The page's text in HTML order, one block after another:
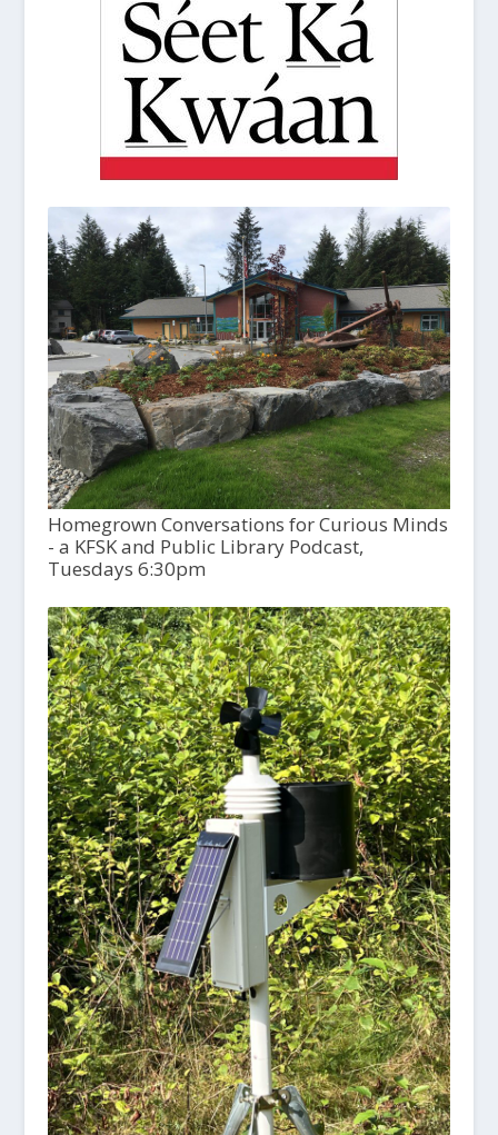
Homegrown Conversations for Curious Minds
- a KFSK and Public Library Podcast,
Tuesdays 6:30pm